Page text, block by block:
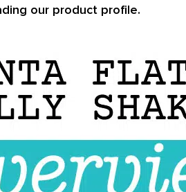
our product profile.